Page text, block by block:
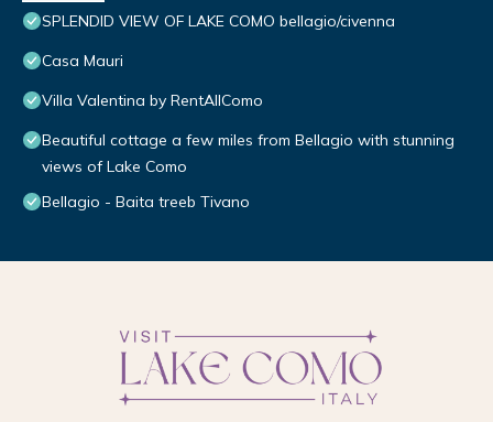
SPLENDID VIEW OF LAKE COMO bellagio/civenna
Casa Mauri
Villa Valentina by RentAllComo
Beautiful cottage a few miles from Bellagio with stunning
views of Lake Como
Bellagio - Baita treeb Tivano